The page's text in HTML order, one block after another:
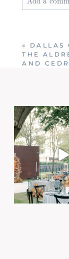
Post
«
DALLAS
THE
AND